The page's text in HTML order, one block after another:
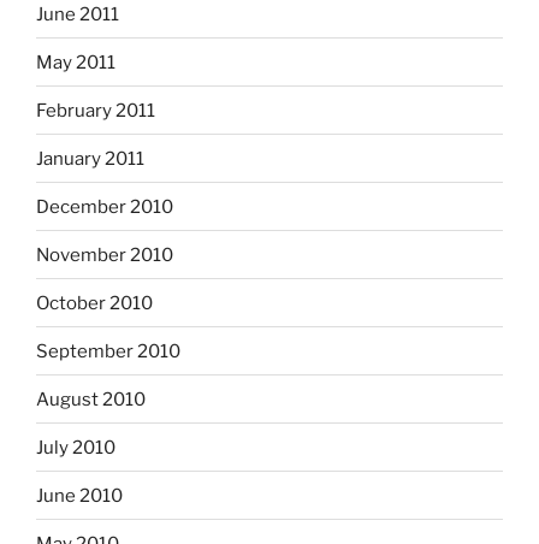
June 2011
May 2011
February 2011
January 2011
December 2010
November 2010
October 2010
September 2010
August 2010
July 2010
June 2010